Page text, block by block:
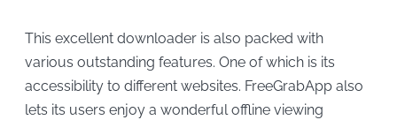
This excellent downloader is also packed with
various outstanding features. One of which is its
accessibility to different websites. FreeGrabApp also
lets its users enjoy a wonderful offline viewing